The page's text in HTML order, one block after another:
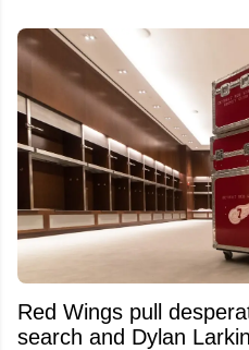
Red Wings pull
search and Dylan